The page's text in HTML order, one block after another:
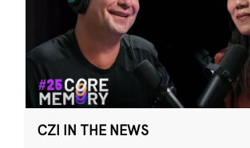
CZI IN THE NEWS